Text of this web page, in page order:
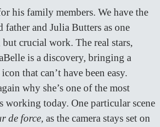
his family members. We have the
father and Julia Butters as one
crucial work. The real stars,
is a discovery, bringing a
that can’t have been easy.
why she’s one of the most
working today. One particular scene
de force, as the camera stays set on